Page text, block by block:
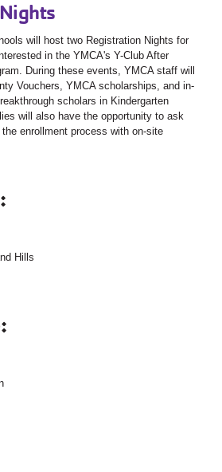
will host two Registration Nights for
in the YMCA's Y-Club After
During these events, YMCA staff will
Vouchers, YMCA scholarships, and in-
scholars in Kindergarten
will also have the opportunity to ask
enrollment process with on-site
Hills